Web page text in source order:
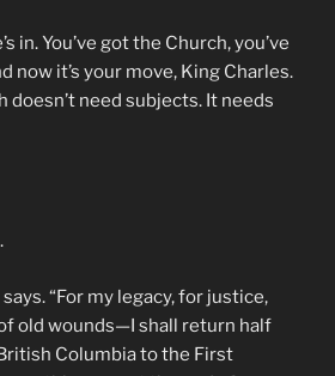
in. You’ve got the Church, you’ve
now it’s your move, King Charles.
doesn’t need subjects. It needs
“For my legacy, for justice,
old wounds—I shall return half
Columbia to the First